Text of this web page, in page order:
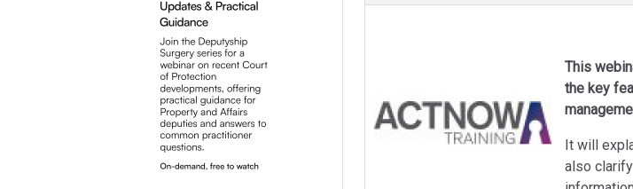
This
the key
It will
also